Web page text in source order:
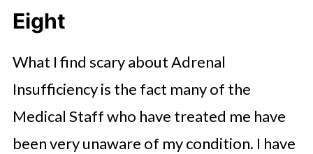
Eight
What I find scary about Adrenal
Insufficiency is the fact many of the
Medical Staff who have treated me have
been very unaware of my condition. I have